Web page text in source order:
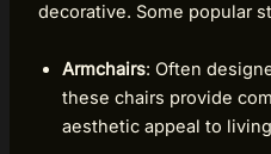
decorative. Some popular
Armchairs: Often
these chairs provide
aesthetic appeal to